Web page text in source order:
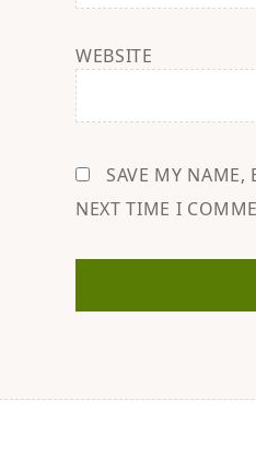
WEBSITE
SAVE MY NAME,
NEXT TIME I